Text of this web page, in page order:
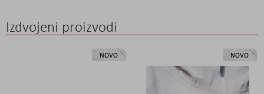
Izdvojeni proizvodi
NOVO NOVO